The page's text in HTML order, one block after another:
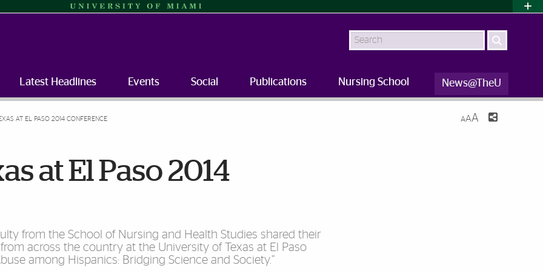
Search
Latest Headlines Events Social Publications Nursing School News@TheU
AT EL PASO 2014 CONFERENCE AAA
at El Paso 2014
from the School of Nursing and Health Studies shared their
across the country at the University of Texas at El Paso
among Hispanics: Bridging Science and Society.”